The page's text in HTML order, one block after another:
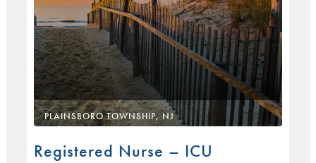
PLAINSBORO TOWNSHIP, NJ
Registered Nurse – ICU